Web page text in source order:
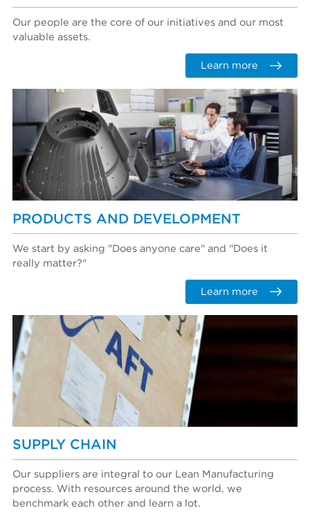
Our people are the core of our initiatives and our most
valuable assets.
Learn more
PRODUCTS AND DEVELOPMENT
We start by asking "Does anyone care" and "Does it
really matter?"
Learn more
SUPPLY CHAIN
Our suppliers are integral to our Lean Manufacturing
process. With resources around the world, we
benchmark each other and learn a lot.